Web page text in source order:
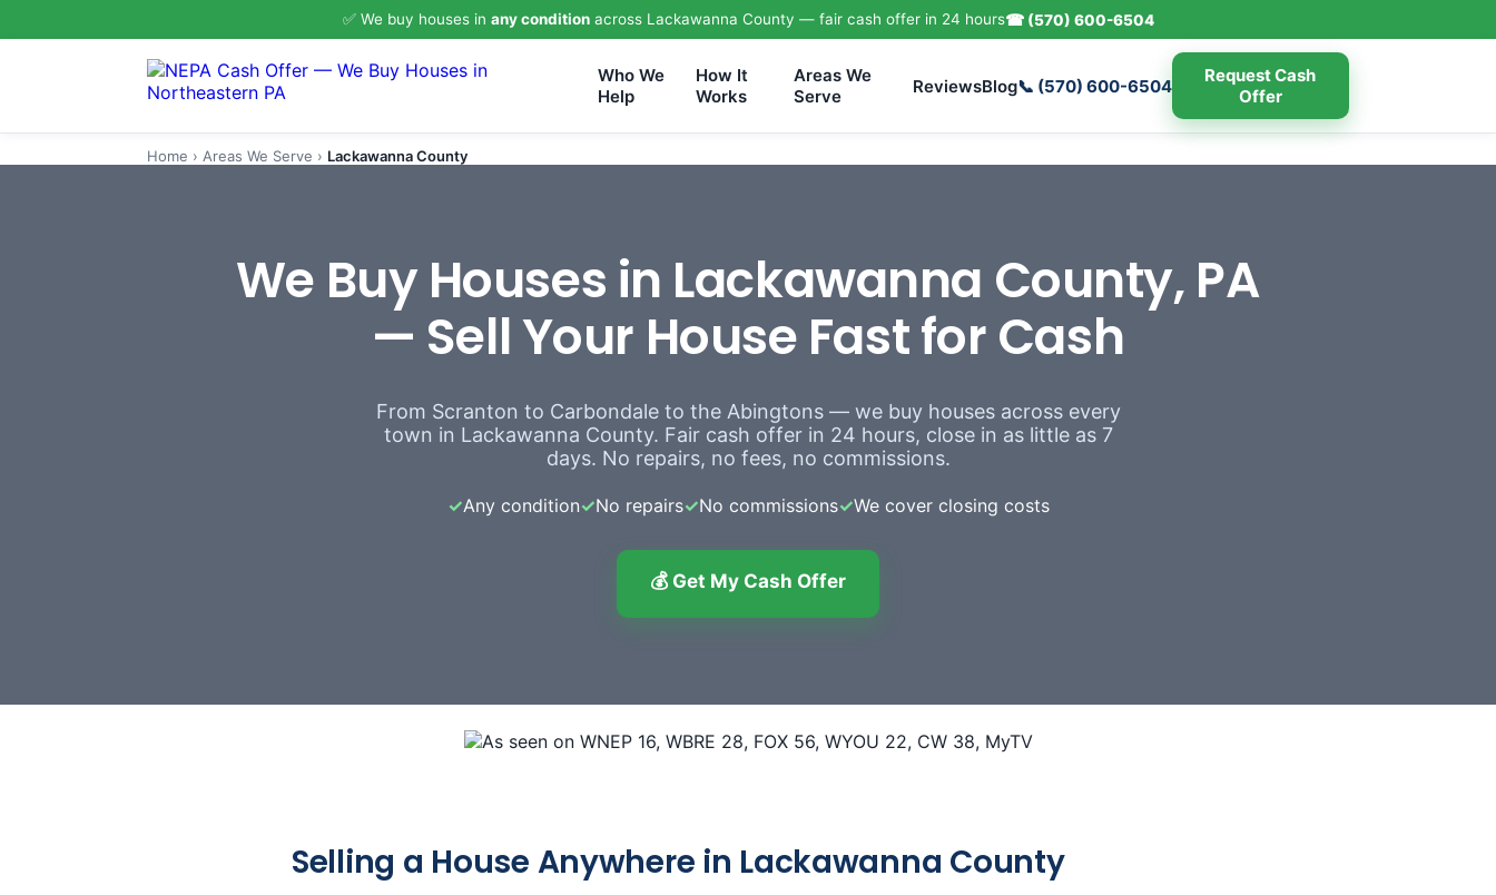
✅ We buy houses in any conditionacross Lackawanna County — fair cash offer in 24 hours☎ (570) 600-6504
Who We
Help
How It
Works
Areas We
Serve
ReviewsBlog📞 (570) 600-6504
Request Cash
Offer
Home › Areas We Serve › Lackawanna County
We Buy Houses in Lackawanna County, PA
— Sell Your House Fast for Cash
From Scranton to Carbondale to the Abingtons — we buy houses across every
town in Lackawanna County. Fair cash offer in 24 hours, close in as little as 7
days. No repairs, no fees, no commissions.
✓Any condition✓No repairs✓No commissions✓We cover closing costs
💰 Get My Cash Offer
Selling a House Anywhere in Lackawanna County